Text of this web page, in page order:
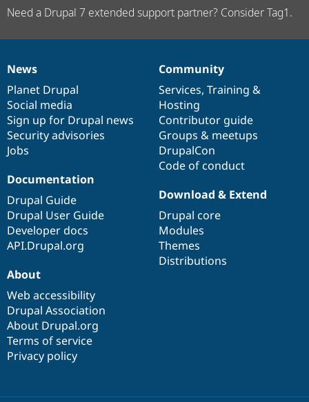
Need a Drupal 7 extended support partner? Consider Tag1.
News
items
News
Planet Drupal
Social media
Sign up for Drupal news
Security advisories
Jobs
Our
community
Community
Services, Training &
Hosting
Contributor guide
Groups & meetups
DrupalCon
Code of conduct
Documentation
Documentation
Drupal Guide
Drupal User Guide
Developer docs
API.Drupal.org
Drupal
code
base
Download & Extend
Drupal core
Modules
Themes
Distributions
Governance
of
community
About
Web accessibility
Drupal Association
About Drupal.org
Terms of service
Privacy policy